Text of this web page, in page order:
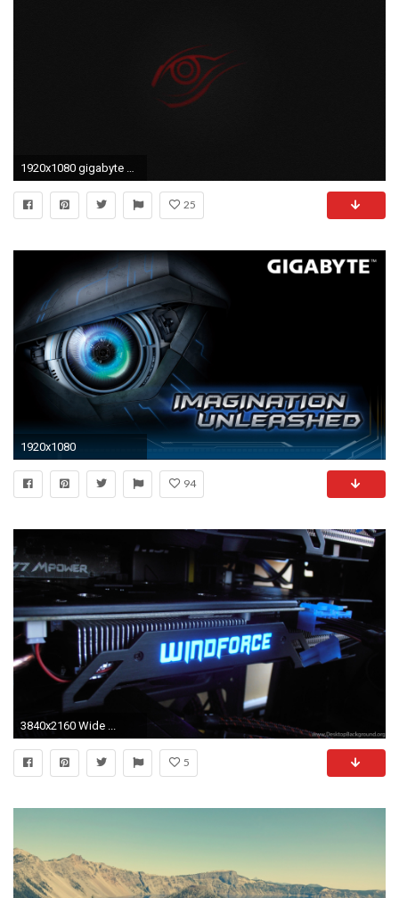
1920x1080 gigabyte wallpaper HD
25
1920x1080
94
3840x2160 Wide ...
5